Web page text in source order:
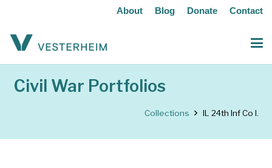
About Blog Donate Contact
Civil War Portfolios
Collections IL 24th Inf Co I.